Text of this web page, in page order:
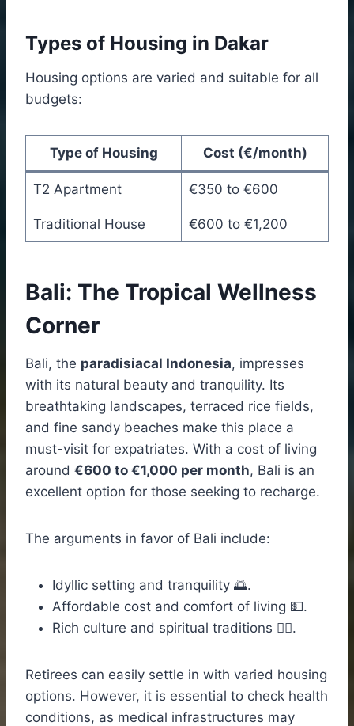
Types of Housing in Dakar
Housing options are varied and suitable for all
budgets:
Type of Housing Cost (€/month)
T2 Apartment €350 to €600
Traditional House €600 to €1,200
Bali: The Tropical Wellness
Corner
Bali, the paradisiacal Indonesia, impresses
with its natural beauty and tranquility. Its
breathtaking landscapes, terraced rice fields,
and fine sandy beaches make this place a
must-visit for expatriates. With a cost of living
around €600 to €1,000 per month, Bali is an
excellent option for those seeking to recharge.
The arguments in favor of Bali include:
Idyllic setting and tranquility 🌅.
Affordable cost and comfort of living 💵.
Rich culture and spiritual traditions 🧘‍♀️.
Retirees can easily settle in with varied housing
options. However, it is essential to check health
conditions, as medical infrastructures may